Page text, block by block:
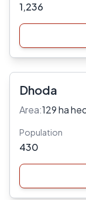
1,236
Dhoda
Area:129 ha
Population
430